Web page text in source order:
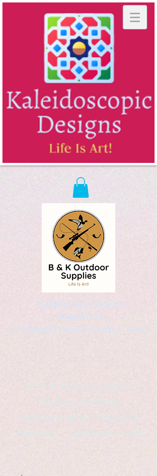
Kaleidoscopic Designs
Graphic Arts
by Christopher Logsdon & Kathy A. Wittman
B & K Outdoor Supplies
Products Available
*freelance artist *freelance